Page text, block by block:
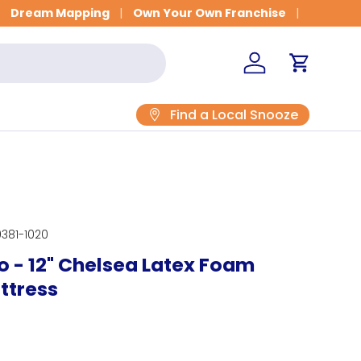
Get Fitted for Better Sleep
Dream Mapping Own Your Own Franchise
Log in Cart
Find a Local Snooze
1020
12" Chelsea Latex Foam